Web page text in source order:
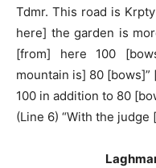
Tdmr. This road is
here] the garden is
[from] here 100
mountain is] 80 [bows]”
100 in addition to 80
(Line 6) “With the judge